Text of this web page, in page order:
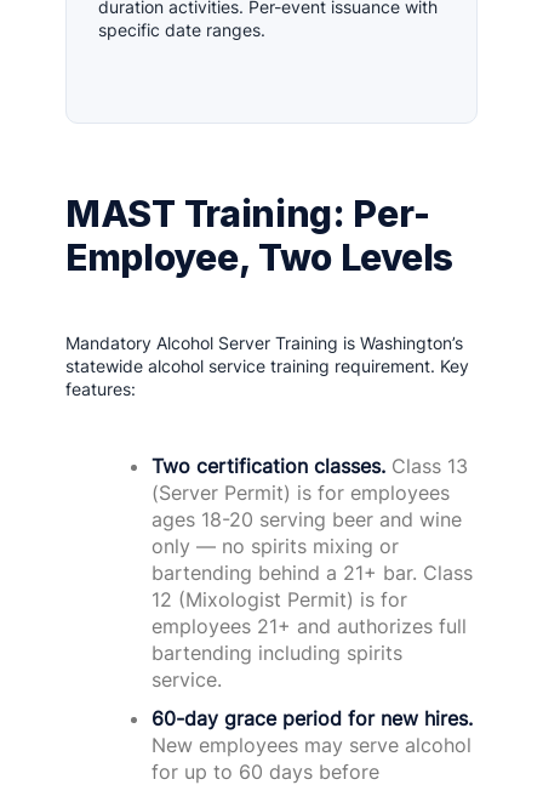
duration activities. Per-event issuance with
specific date ranges.
MAST Training: Per-
Employee, Two Levels
Mandatory Alcohol Server Training is Washington’s
statewide alcohol service training requirement. Key
features:
Two certification classes. Class 13
(Server Permit) is for employees
ages 18-20 serving beer and wine
only — no spirits mixing or
bartending behind a 21+ bar. Class
12 (Mixologist Permit) is for
employees 21+ and authorizes full
bartending including spirits
service.
60-day grace period for new hires.
New employees may serve alcohol
for up to 60 days before